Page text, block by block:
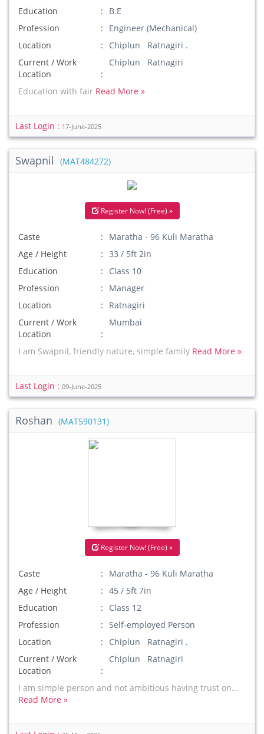
Education
B.E
Profession
Engineer (Mechanical)
Location
Chiplun Ratnagiri .
Current / Work
Location
Chiplun Ratnagiri
Education with fair Read More »
Last Login : 17-June-2025
Swapnil (MAT484272)
Register Now! (Free) »
Caste
Maratha - 96 Kuli Maratha
Age / Height
33 / 5ft 2in
Education
Class 10
Profession
Manager
Location
Ratnagiri
Current / Work
Location
Mumbai
I am Swapnil, friendly nature, simple family Read More »
Last Login : 09-June-2025
Roshan (MAT590131)
Register Now! (Free) »
Caste
Maratha - 96 Kuli Maratha
Age / Height
45 / 5ft 7in
Education
Class 12
Profession
Self-employed Person
Location
Chiplun Ratnagiri .
Current / Work
Location
Chiplun Ratnagiri
I am simple person and not ambitious having trust on...
Read More »